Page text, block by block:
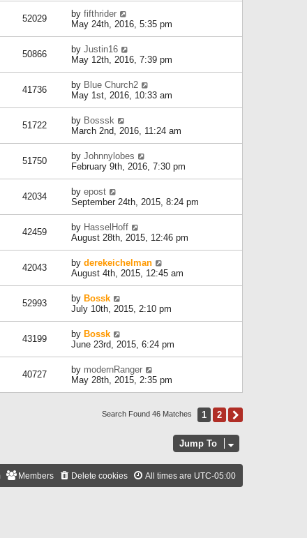
52029 by fifthrider
May 24th, 2016, 5:35 pm
50866 by Justin16
May 12th, 2016, 7:39 pm
41736 by Blue Church2
May 1st, 2016, 10:33 am
51722 by Bosssk
March 2nd, 2016, 11:24 am
51750 by Johnnylobes
February 9th, 2016, 7:30 pm
42034 by epost
September 24th, 2015, 8:24 pm
42459 by HasselHoff
August 28th, 2015, 12:46 pm
42043 by derekeichelman
August 4th, 2015, 12:45 am
52993 by Bossk
July 10th, 2015, 2:10 pm
43199 by Bossk
June 23rd, 2015, 6:24 pm
40727 by modernRanger
May 28th, 2015, 2:35 pm
Search Found 46 Matches 1 2
Jump To
All times are UTC-05:00
Delete cookies
Members